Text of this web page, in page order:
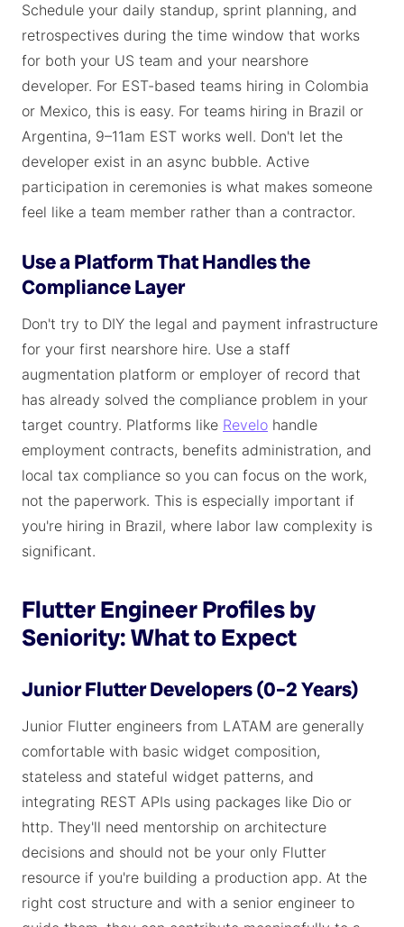
Schedule your daily standup, sprint planning, and
retrospectives during the time window that works
for both your US team and your nearshore
developer. For EST-based teams hiring in Colombia
or Mexico, this is easy. For teams hiring in Brazil or
Argentina, 9–11am EST works well. Don't let the
developer exist in an async bubble. Active
participation in ceremonies is what makes someone
feel like a team member rather than a contractor.
Use a Platform That Handles the
Compliance Layer
Don't try to DIY the legal and payment infrastructure
for your first nearshore hire. Use a staff
augmentation platform or employer of record that
has already solved the compliance problem in your
target country. Platforms like Revelo handle
employment contracts, benefits administration, and
local tax compliance so you can focus on the work,
not the paperwork. This is especially important if
you're hiring in Brazil, where labor law complexity is
significant.
Flutter Engineer Profiles by
Seniority: What to Expect
Junior Flutter Developers (0–2 Years)
Junior Flutter engineers from LATAM are generally
comfortable with basic widget composition,
stateless and stateful widget patterns, and
integrating REST APIs using packages like Dio or
http. They'll need mentorship on architecture
decisions and should not be your only Flutter
resource if you're building a production app. At the
right cost structure and with a senior engineer to